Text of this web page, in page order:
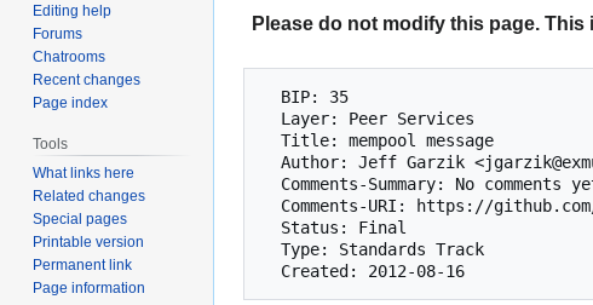
Please do not modify this page.
Editing help
Forums
Chatrooms
Recent changes
Page index
Tools
What links here
Related changes
Special pages
Printable version
Permanent link
Page information